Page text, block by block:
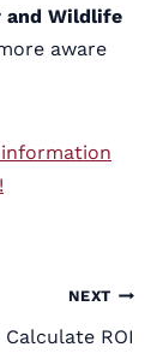
and Wildlife
aware
NEXT
Calculate ROI